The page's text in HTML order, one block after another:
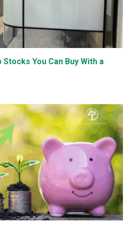
You Can Buy With a